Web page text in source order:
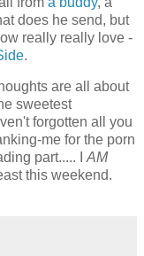
does he send, but
really really love -
.
are all about
sweetest
forgotten all you
me for the porn
part..... I AM
this weekend.